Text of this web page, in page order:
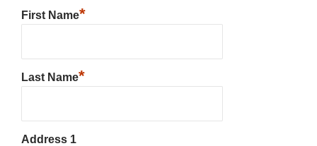
First Name*
Last Name*
Address 1